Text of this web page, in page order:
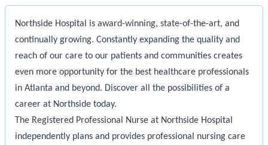
Northside Hospital is award-winning, state-of-the-art, and
continually growing. Constantly expanding the quality and
reach of our care to our patients and communities creates
even more opportunity for the best healthcare professionals
in Atlanta and beyond. Discover all the possibilities of a
career at Northside today.
The Registered Professional Nurse at Northside Hospital
independently plans and provides professional nursing care